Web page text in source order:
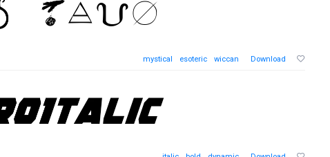
mystical esoteric wiccan Download